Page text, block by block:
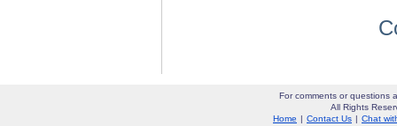
For comments or questions
All Rights
Home | Contact Us | Chat